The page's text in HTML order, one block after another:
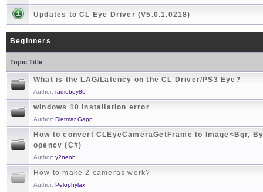
Updates to CL Eye Driver (V5.0.1.0218)
Beginners
Topic Title
What is the LAG/Latency on the CL Driver/PS3 Eye?
Author: radioboy86
windows 10 installation error
Author: Dietmar Gapp
How to convert CLEyeCameraGetFrame to Image<Bgr,
opencv (C#)
Author: y2neoh
How to make 2 cameras work?
Author: Pelophylax